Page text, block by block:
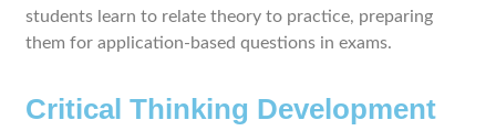
students learn to relate theory to practice, preparing
them for application-based questions in exams.
Critical Thinking Development